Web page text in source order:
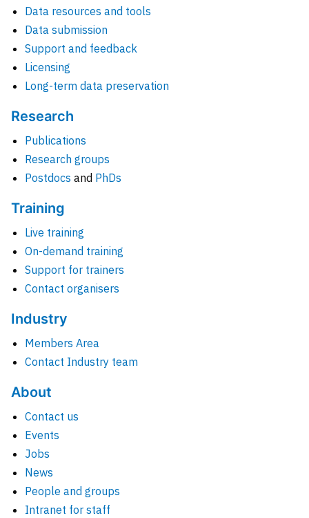
Data resources and tools
Data submission
Support and feedback
Licensing
Long-term data preservation
Research
Publications
Research groups
Postdocs and PhDs
Training
Live training
On-demand training
Support for trainers
Contact organisers
Industry
Members Area
Contact Industry team
About
Contact us
Events
Jobs
News
People and groups
Intranet for staff